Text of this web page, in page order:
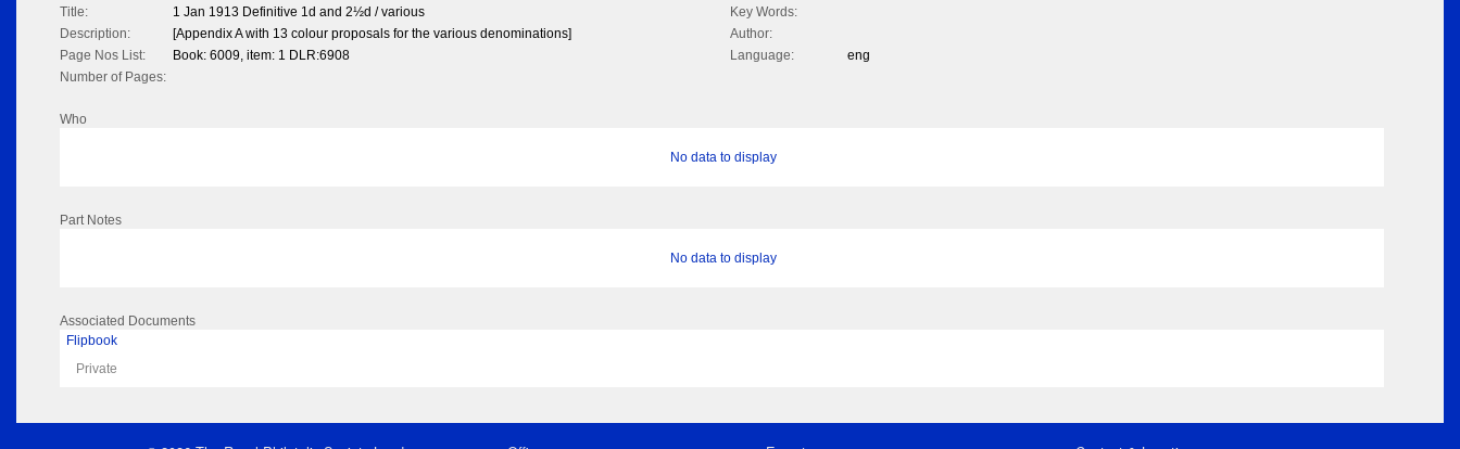
Title:
1 Jan 1913 Definitive 1d and 2½d / various
Key Words:
Description:
[Appendix A with 13 colour proposals for the various denominations]
Author:
Page Nos List:
Book: 6009, item: 1 DLR:6908 Language:
eng
Number of Pages:
Who
No data to display
Part Notes
No data to display
Associated Documents
Flipbook
Private